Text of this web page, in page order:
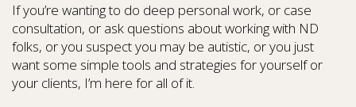
If you’re wanting to do deep personal work, or case
consultation, or ask questions about working with ND
folks, or you suspect you may be autistic, or you just
want some simple tools and strategies for yourself or
your clients, I’m here for all of it.